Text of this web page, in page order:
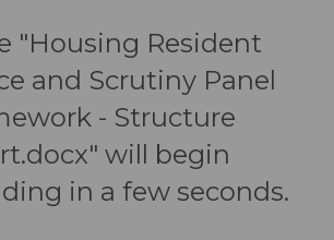
"Housing Resident
and Scrutiny Panel
- Structure
will begin
in a few seconds.